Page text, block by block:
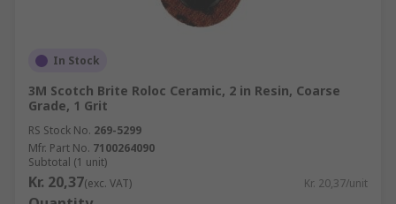
In Stock
3M Scotch Brite Roloc Ceramic, 2 in Resin, Coarse
Grade, 1 Grit
RS Stock No. 269-5299
Mfr. Part No. 7100264090
Subtotal (1 unit)
Kr. 20,37(exc. VAT) Kr. 20,37/unit